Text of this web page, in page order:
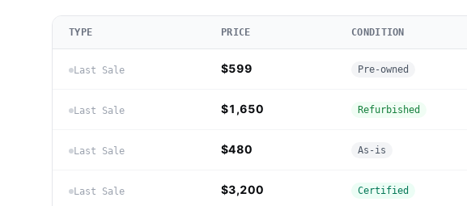
TYPE PRICE CONDITION
Last Sale $599 Pre-owned
Last Sale $1,650 Refurbished
Last Sale $480 As-is
Last Sale $3,200 Certified